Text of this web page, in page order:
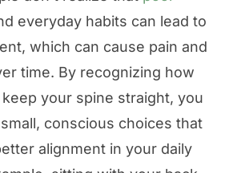
everyday habits can lead to
which can cause pain and
time. By recognizing how
keep your spine straight, you
conscious choices that
alignment in your daily